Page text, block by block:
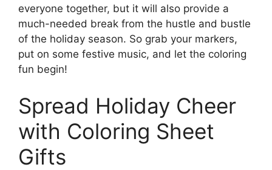
everyone together, but it will also provide a
much-needed break from the hustle and bustle
of the holiday season. So grab your markers,
put on some festive music, and let the coloring
fun begin!
Spread Holiday Cheer
with Coloring Sheet
Gifts